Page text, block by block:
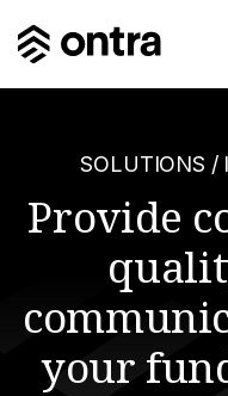
SOLUTIONS /
Provide
your